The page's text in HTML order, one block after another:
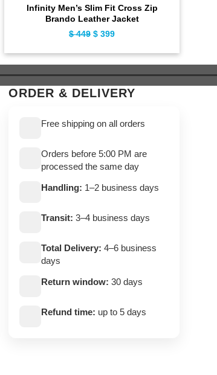
Infinity Men’s Slim Fit Cross Zip
Brando Leather Jacket
$449 Original
$ 449.
$ 399
$ 399.
ORDER & DELIVERY
Free shipping on all orders
Orders before 5:00 PM are
processed the same day
Handling: 1–2 business days
Transit: 3–4 business days
Total Delivery: 4–6 business
days
Return window: 30 days
Refund time: up to 5 days